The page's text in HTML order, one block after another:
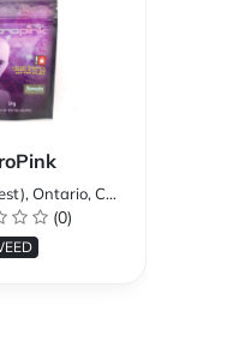
Ontario, Canada
(0)